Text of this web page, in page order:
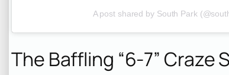
A post shared by South Park
The Baffling “6-7” Craze